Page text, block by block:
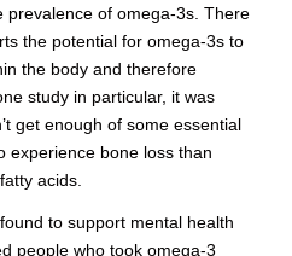
prevalence of omega-3s. There
the potential for omega-3s to
the body and therefore
study in particular, it was
get enough of some essential
experience bone loss than
acids.
to support mental health
people who took omega-3